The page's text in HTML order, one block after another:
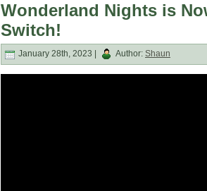
Wonderland Nights is
Switch!
January 28th, 2023 | Author: Shaun